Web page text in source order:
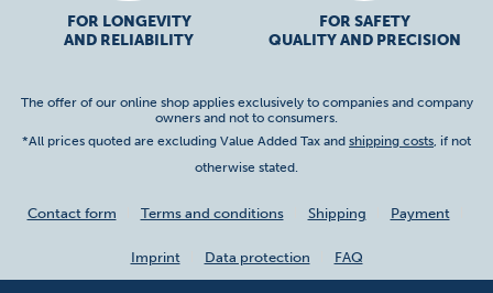
FOR LONGEVITY
AND RELIABILITY
FOR SAFETY
QUALITY AND PRECISION
The offer of our online shop applies exclusively to companies and company
owners and not to consumers.
*All prices quoted are excluding Value Added Tax and shipping costs, if not
otherwise stated.
Contact form Terms and conditions Shipping Payment
Imprint Data protection FAQ